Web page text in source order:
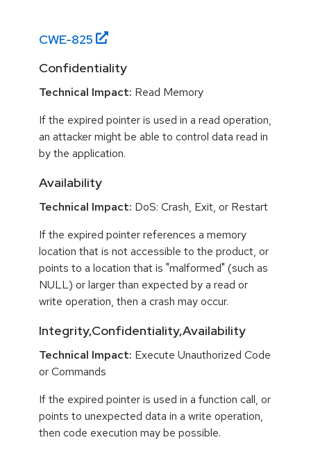
CWE-825
Confidentiality
Technical Impact: Read Memory
If the expired pointer is used in a read operation,
an attacker might be able to control data read in
by the application.
Availability
Technical Impact: DoS: Crash, Exit, or Restart
If the expired pointer references a memory
location that is not accessible to the product, or
points to a location that is "malformed" (such as
NULL) or larger than expected by a read or
write operation, then a crash may occur.
Integrity,Confidentiality,Availability
Technical Impact: Execute Unauthorized Code
or Commands
If the expired pointer is used in a function call, or
points to unexpected data in a write operation,
then code execution may be possible.